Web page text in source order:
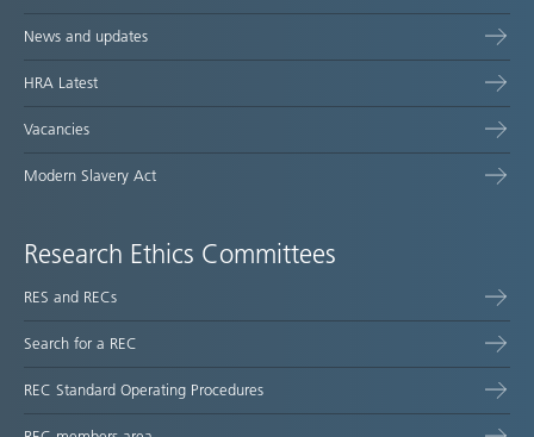
News and updates
HRA Latest
Vacancies
Modern Slavery Act
Research Ethics Committees
RES and RECs
Search for a REC
REC Standard Operating Procedures